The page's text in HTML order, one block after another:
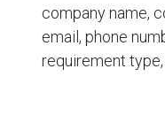
company name,
email, phone
requirement